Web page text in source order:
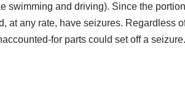
swimming and driving). Since the
at any rate, have seizures. Regardless
for parts could set off a seizure.